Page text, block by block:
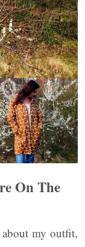
On The
about my outfit,